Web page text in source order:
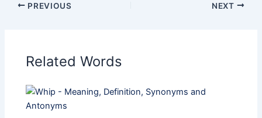
PREVIOUS NEXT
Related Words